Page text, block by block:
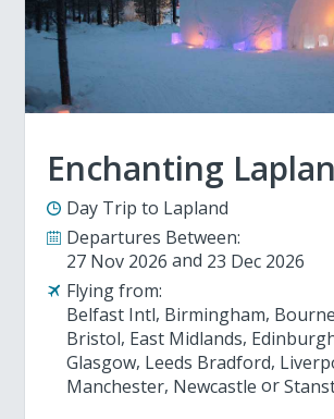
Enchanting
Day Trip to Lapland
Departures Between:
27 Nov 2026
23 Dec 2026
Flying from:
Belfast Intl Birmingham
Bristol East Midlands
Glasgow Leeds Bradford
Manchester Newcastle